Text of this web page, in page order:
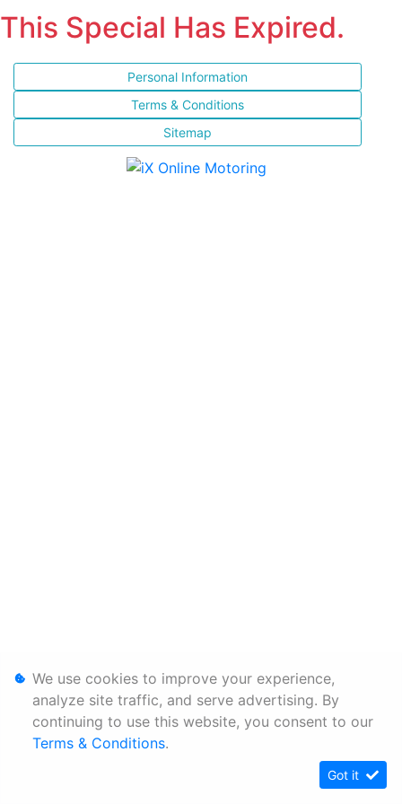
This Special Has Expired.
Personal Information
Terms & Conditions
Sitemap
We use cookies to improve your experience,
analyze site traffic, and serve advertising. By
continuing to use this website, you consent to our
Terms & Conditions.
Got it